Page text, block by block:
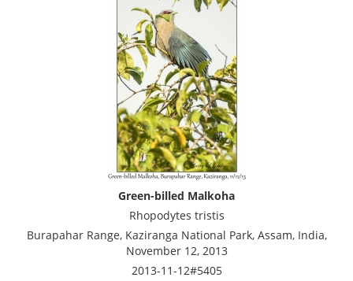
Green-billed Malkoha
Rhopodytes tristis
Burapahar Range, Kaziranga National Park, Assam, India,
November 12, 2013
2013-11-12#5405